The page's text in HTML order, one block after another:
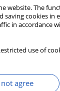
website. The
cookies in
in accordance
use of
agree